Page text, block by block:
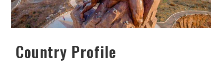
Country Profile